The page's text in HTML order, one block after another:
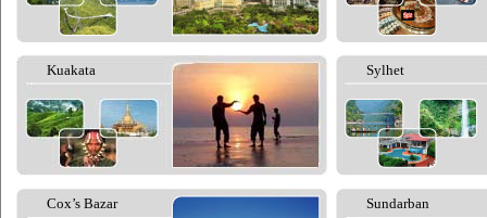
Kuakata Sylhet
Cox’s Bazar Sundarban